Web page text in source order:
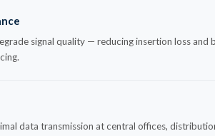
signal quality — reducing insertion loss
data transmission at central offices,